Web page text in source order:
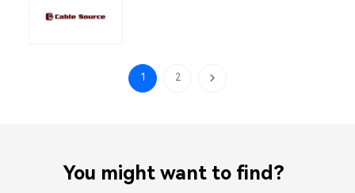
1 2
You might want to find？